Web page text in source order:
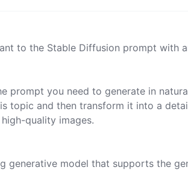
to the Stable Diffusion prompt with
prompt you need to generate in
topic and then transform it into a
quality images.
generative model that supports the